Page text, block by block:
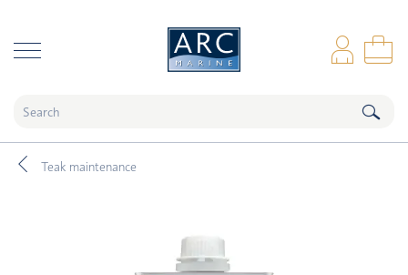
Teak maintenance